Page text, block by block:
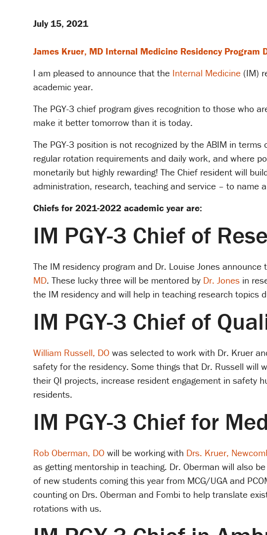
July 15, 2021
James Kruer, MD Internal Medicine Residency Program
I am pleased to announce that the Internal Medicine (IM)
academic year.
The PGY-3 chief program gives recognition to those who
make it better tomorrow than it is today.
The PGY-3 position is not recognized by the ABIM in
regular rotation requirements and daily work, and where
monetarily but highly rewarding! The Chief resident will
administration, research, teaching and service – to name
​Chiefs for 2021-2022 academic year are:
IM PGY-3 Chief of
The IM residency program and Dr. Louise Jones
MD. These lucky three will be mentored by Dr. Jones in
the IM residency and will help in teaching research
IM PGY-3 Chief of
William Russell, DO was selected to work with Dr. Kruer
safety for the residency. Some things that Dr. Russell will
their QI projects, increase resident engagement in safety
residents.
IM PGY-3 Chief for
Rob Oberman, DO will be working with Drs. Kruer,
as getting mentorship in teaching. Dr. Oberman will also
of new students coming this year from MCG/UGA and
counting on Drs. Oberman and Fombi to help translate
rotations with us.